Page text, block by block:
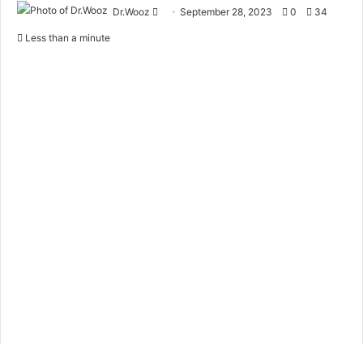
Dr.Wooz
SendSeptember 28, 2023 0 34
Less than a minute